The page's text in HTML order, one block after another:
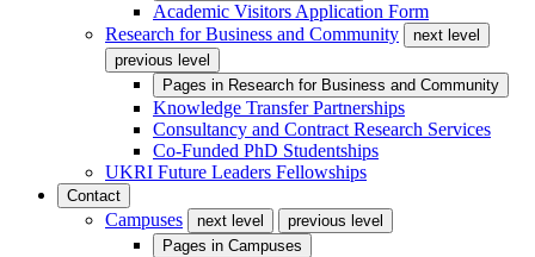
Academic Visitors Application Form
Research for Business and Community
next level
previous level
Pages in Research for Business and Community
Knowledge Transfer Partnerships
Consultancy and Contract Research Services
Co-Funded PhD Studentships
UKRI Future Leaders Fellowships
Contact
Campuses next level
previous level
Pages in Campuses